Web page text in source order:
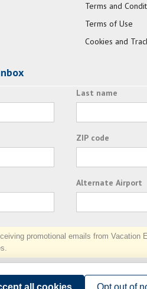
Terms and
Terms of Use
Cookies and
Last name
ZIP code
Alternate Airport
promotional emails from Vacation
Subscribe
all cookies Opt out of